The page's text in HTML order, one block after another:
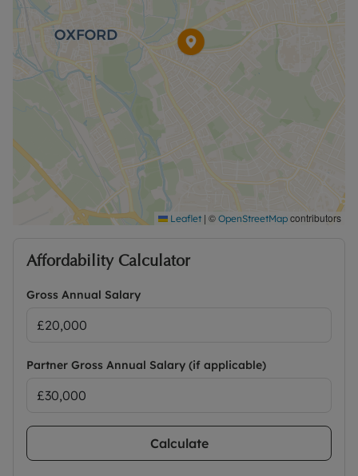
Rent excludes the tenancy deposit and any other
permitted payments. Please contact the office for
further information or visit our website.
Council Tax Band C
Leaflet | © OpenStreetMap contributors
Affordability Calculator
Gross Annual Salary
Partner Gross Annual Salary (if applicable)
Calculate